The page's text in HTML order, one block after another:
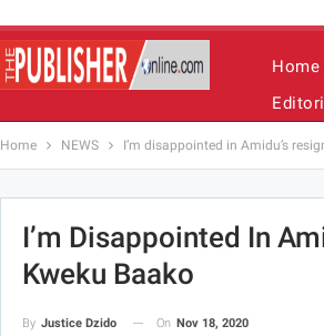
Home
Home NEWS I’m disappointed in Amidu’s
I’m Disappointed In
Kweku Baako
By Justice Dzido On Nov 18, 2020